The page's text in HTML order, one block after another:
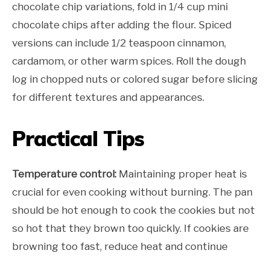
chocolate chip variations, fold in 1/4 cup mini
chocolate chips after adding the flour. Spiced
versions can include 1/2 teaspoon cinnamon,
cardamom, or other warm spices. Roll the dough
log in chopped nuts or colored sugar before slicing
for different textures and appearances.
Practical Tips
Temperature control: Maintaining proper heat is
crucial for even cooking without burning. The pan
should be hot enough to cook the cookies but not
so hot that they brown too quickly. If cookies are
browning too fast, reduce heat and continue